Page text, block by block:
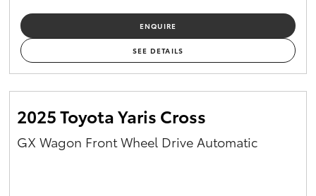
GR86
GR Supra
ENQUIRE
SEE DETAILS
2025 Toyota Yaris Cross
GX Wagon Front Wheel Drive Automatic